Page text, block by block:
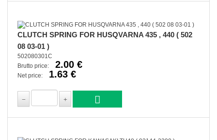
CLUTCH SPRING FOR HUSQVARNA 435 , 440 ( 502
08 03-01 )
502080301C
Brutto price:
2.00 €
Net price: 1.63 €